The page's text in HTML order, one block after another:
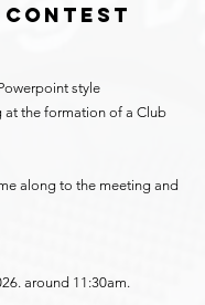
Contest
style
the formation of a Club
along to the meeting and
around 11:30am.